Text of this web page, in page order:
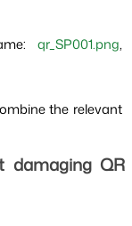
qr_SP001.png
the relevant
damaging QR